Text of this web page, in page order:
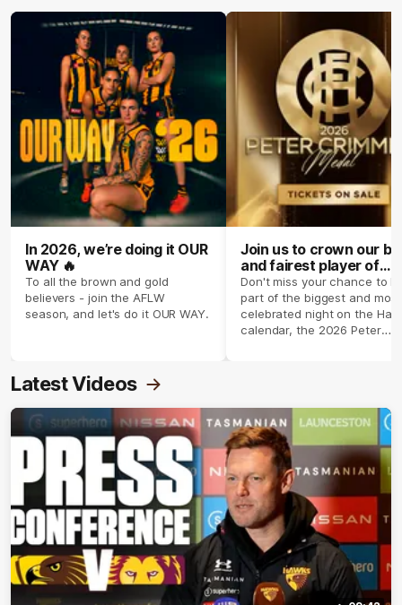
In 2026, we’re doing it OUR
WAY 🔥
To all the brown and gold
believers - join the AFLW
season, and let's do it OUR WAY.
Join us to crown our
and fairest player of
season 2026 ✨
Don't miss your chance to
part of the biggest and most
celebrated night on the
calendar, the 2026 Peter
Latest Videos